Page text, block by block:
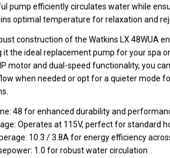
pump efficiently circulates water while
optimal temperature for relaxation and
construction of the Watkins LX 48WUA
it the ideal replacement pump for your spa
motor and dual-speed functionality, you
when needed or opt for a quieter mode
48 for enhanced durability and
Operates at 115V, perfect for standard
10.3 / 3.8A for energy efficiency
1.0 for robust water circulation